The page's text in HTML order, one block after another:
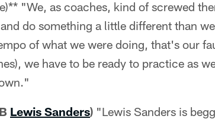
"We, as coaches, kind of screwed
do something a little different than
of what we were doing, that's our
we have to be ready to practice as
Lewis Sanders) "Lewis Sanders is